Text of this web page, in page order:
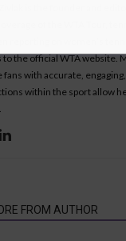
is the founder and
of the WTA Tour,
reporting on women’s
the official WTA website.
fans with accurate,
within the sport allow
FROM AUTHOR